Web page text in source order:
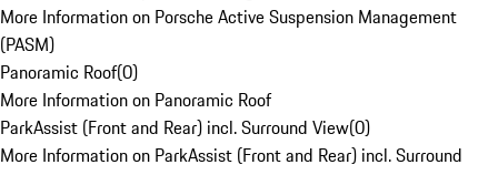
More Information on Porsche Active Suspension Management
(PASM)
Panoramic Roof(0)
More Information on Panoramic Roof
ParkAssist (Front and Rear) incl. Surround View(0)
More Information on ParkAssist (Front and Rear) incl. Surround